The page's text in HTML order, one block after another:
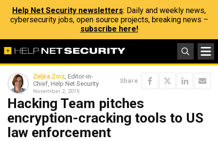
Help Net Security newsletters: Daily and weekly news,
cybersecurity jobs, open source projects, breaking news –
subscribe here!
Zeljka Zorz, Editor-in-
Chief, Help Net Security
November 2, 2015
Share
Hacking Team pitches
encryption-cracking tools to US
law enforcement